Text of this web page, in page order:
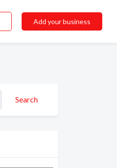
Add your business
Search